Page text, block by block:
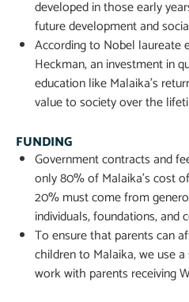
developed in those early
future development and
According to Nobel laureate
Heckman, an investment in
education like Malaika’s
value to society over the
FUNDING
Government contracts and
only 80% of Malaika’s cost
20% must come from
individuals, foundations, and
To ensure that parents can
children to Malaika, we use
work with parents receiving